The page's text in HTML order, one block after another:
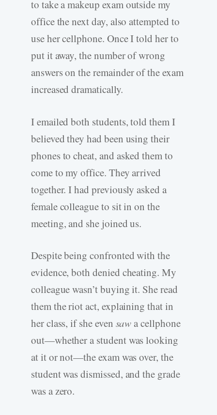
to take a makeup exam outside my
office the next day, also attempted to
use her cellphone. Once I told her to
put it away, the number of wrong
answers on the remainder of the exam
increased dramatically.
I emailed both students, told them I
believed they had been using their
phones to cheat, and asked them to
come to my office. They arrived
together. I had previously asked a
female colleague to sit in on the
meeting, and she joined us.
Despite being confronted with the
evidence, both denied cheating. My
colleague wasn’t buying it. She read
them the riot act, explaining that in
her class, if she even sawa cellphone
out—whether a student was looking
at it or not—the exam was over, the
student was dismissed, and the grade
was a zero.